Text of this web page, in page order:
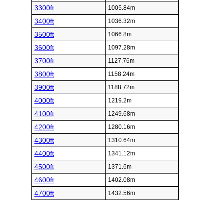
3300ft 1005.84m
3400ft 1036.32m
3500ft 1066.8m
3600ft 1097.28m
3700ft 1127.76m
3800ft 1158.24m
3900ft 1188.72m
4000ft 1219.2m
4100ft 1249.68m
4200ft 1280.16m
4300ft 1310.64m
4400ft 1341.12m
4500ft 1371.6m
4600ft 1402.08m
4700ft 1432.56m